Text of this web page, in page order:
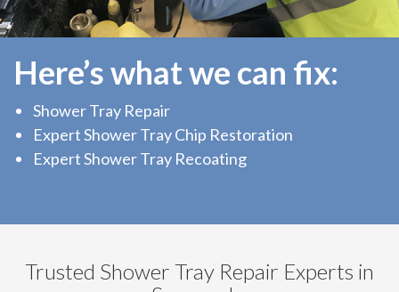
Here’s what we can fix:
Shower Tray Repair
Expert Shower Tray Chip Restoration
Expert Shower Tray Recoating
Trusted Shower Tray Repair Experts in